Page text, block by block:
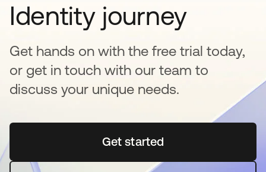
Identity journey
Get hands on with the free trial today,
or get in touch with our team to
discuss your unique needs.
Get startedopens in a new tab